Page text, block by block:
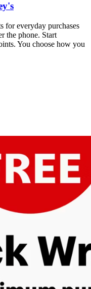
for everyday purchases
the phone. Start
You choose how you